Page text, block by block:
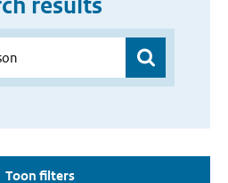
Toon filters